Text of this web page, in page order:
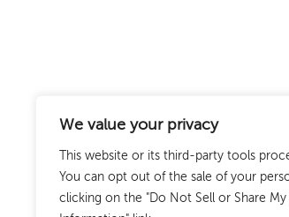
We value your privacy
This website or its third-party tools
You can opt out of the sale of your
clicking on the "Do Not Sell or Share My